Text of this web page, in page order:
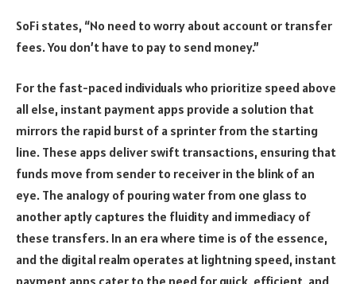
SoFi states, “No need to worry about account or transfer
fees. You don’t have to pay to send money.”
For the fast-paced individuals who prioritize speed above
all else, instant payment apps provide a solution that
mirrors the rapid burst of a sprinter from the starting
line. These apps deliver swift transactions, ensuring that
funds move from sender to receiver in the blink of an
eye. The analogy of pouring water from one glass to
another aptly captures the fluidity and immediacy of
these transfers. In an era where time is of the essence,
and the digital realm operates at lightning speed, instant